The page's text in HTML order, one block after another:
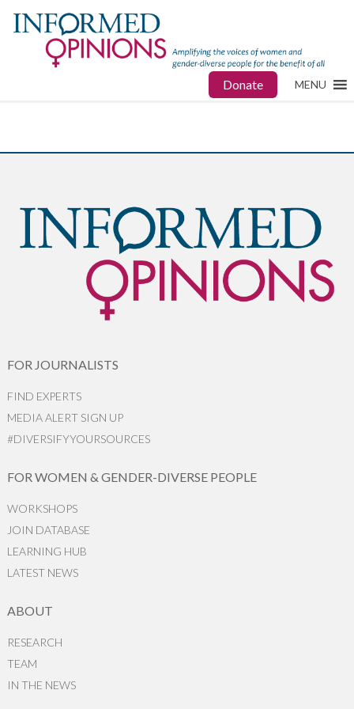
Donate MENU
FOR JOURNALISTS
FIND EXPERTS
MEDIA ALERT SIGN UP
#DIVERSIFYYOURSOURCES
FOR WOMEN & GENDER-DIVERSE PEOPLE
WORKSHOPS
JOIN DATABASE
LEARNING HUB
LATEST NEWS
ABOUT
RESEARCH
TEAM
IN THE NEWS